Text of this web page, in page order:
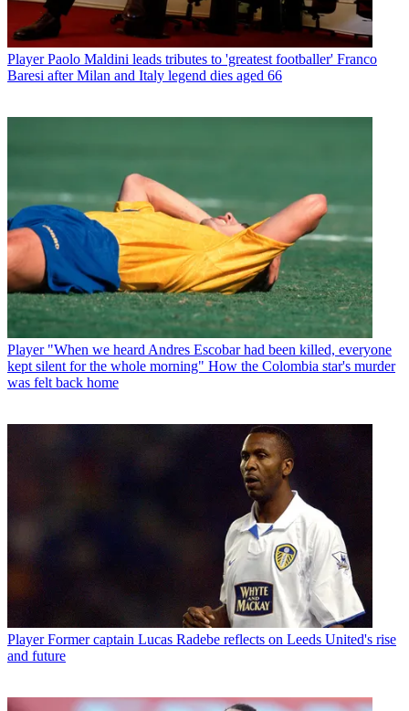
Player Paolo Maldini leads tributes to 'greatest footballer' Franco
Baresi after Milan and Italy legend dies aged 66
Player "When we heard Andres Escobar had been killed, everyone
kept silent for the whole morning" How the Colombia star's murder
was felt back home
Player Former captain Lucas Radebe reflects on Leeds United's rise
and future